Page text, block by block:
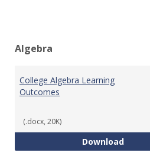
Algebra
College Algebra Learning
Outcomes
(.docx, 20K)
Download